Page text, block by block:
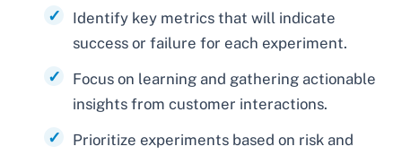
Identify key metrics that will indicate
success or failure for each experiment.
Focus on learning and gathering actionable
insights from customer interactions.
Prioritize experiments based on risk and